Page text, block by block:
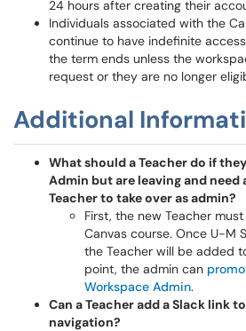
24 hours after creating their
Individuals associated with the
continue to have indefinite
the term ends unless the
request or they are no longer
Additional
What should a Teacher do if
Admin but are leaving and
Teacher to take over as admin?
First, the new Teacher
Canvas course. Once U-M
the Teacher will be added
point, the admin can
Workspace Admin.
Can a Teacher add a Slack link
navigation?